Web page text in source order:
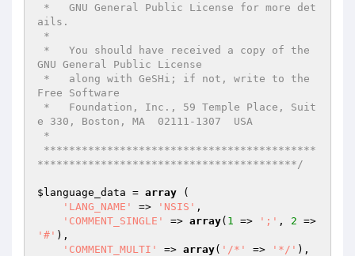
ails.
GNU General Public License
Free Software
e 330, Boston, MA  02111-1307  USA
*****************************************/
$language_data = array (
'LANG_NAME'
=> 'NSIS' ,
'COMMENT_SINGLE'
=> array( 1 => ';' , 2
'#' ),
'COMMENT_MULTI'
=> array( '/*' => '*/' ),